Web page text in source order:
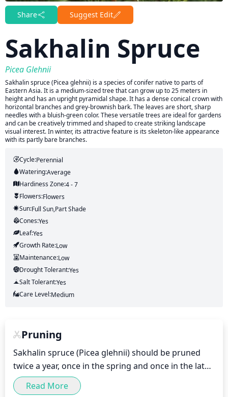
Share Suggest Edit
Sakhalin Spruce
Picea Glehnii
Sakhalin spruce (Picea glehnii) is a species of conifer native to parts of
Eastern Asia. It is a medium-sized tree that can grow up to 25 meters in
height and has an upright pyramidal shape. It has a dense conical crown with
horizontal branches and grey-brownish bark. The leaves are short, sharp
needles with a bluish-green color. These versatile trees are ideal for gardens
and can be creatively trimmed and shaped to create striking landscape
visual interest. In winter, its attractive feature is its skeleton-like appearance
with its partly bare branches.
Cycle:Perennial
Watering:Average
Hardiness Zone:4 - 7
Flowers:Flowers
Sun:Full Sun,part Shade
Cones:Yes
Leaf:Yes
Growth Rate:Low
Maintenance:Low
Drought Tolerant:Yes
Salt Tolerant:Yes
Care Level:Medium
Pruning
Sakhalin spruce (Picea glehnii) should be pruned
twice a year, once in the spring and once in the late
summer/early fall. Pruning should be done lightly,
removing no more than 1/3 of the plant's foliage for
Read More